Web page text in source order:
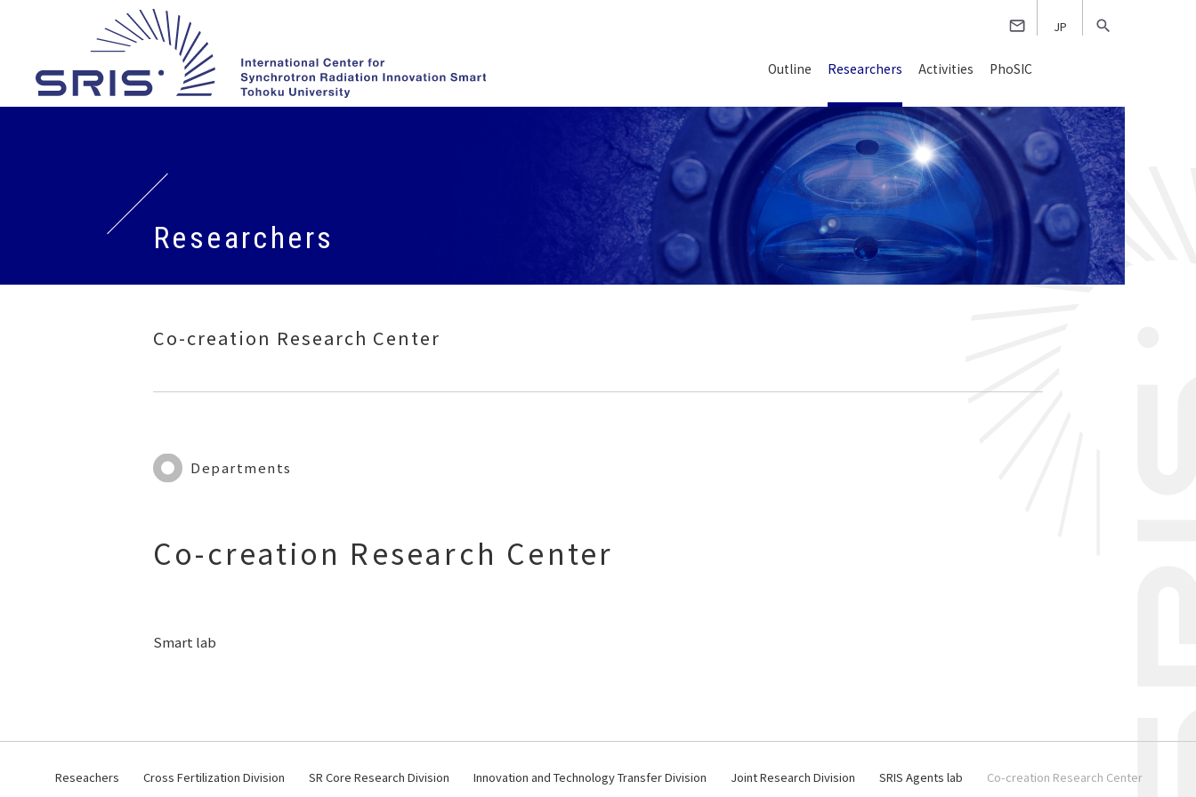
Outline Researchers Activities PhoSIC
JP
Researchers
Co-creation Research Center
Departments
Co-creation Research Center
Smart lab
Reseachers Cross Fertilization Division SR Core Research Division Innovation and Technology Transfer Division Joint Research Division SRIS Agents lab Co-creation Research Center